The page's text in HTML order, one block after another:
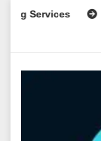
Tech